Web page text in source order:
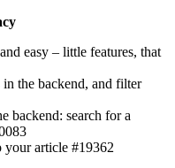
easy – little features, that
the backend, and filter
backend: search for a
article #19362